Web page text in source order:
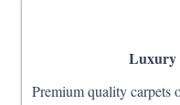
Luxury
Premium quality carpets